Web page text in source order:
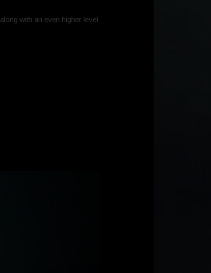
with an even higher level